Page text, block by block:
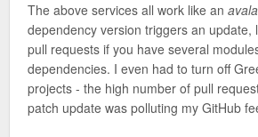
The above services all work like an
dependency version triggers an update,
pull requests if you have several
dependencies. I even had to turn off
projects - the high number of pull
patch update was polluting my GitHub